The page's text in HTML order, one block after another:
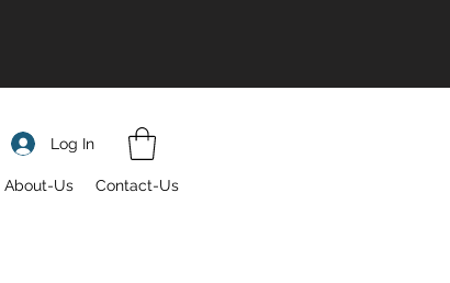
Log In
About-Us Contact-Us